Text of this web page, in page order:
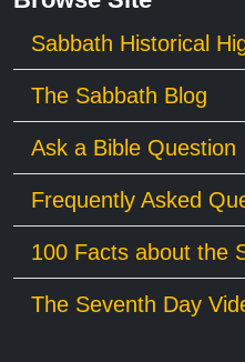
Sabbath Historical
The Sabbath Blog
Ask a Bible Question
Frequently Asked
100 Facts about the
The Seventh Day